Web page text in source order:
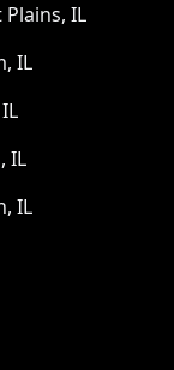
Plains, IL
IL
IL
IL